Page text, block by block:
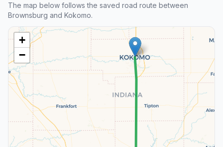
The map below follows the saved road route between
Brownsburg and Kokomo.
+
−